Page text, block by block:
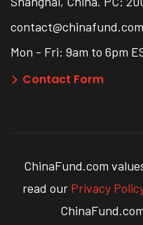
contact@chinafund.com
Mon - Fri: 9am to 6pm
Contact Form
ChinaFund.com
read our Privacy